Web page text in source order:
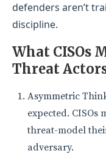
defenders aren’t
discipline.
What CISOs
Threat
Asymmetric
expected. CISOs
threat-model
adversary.